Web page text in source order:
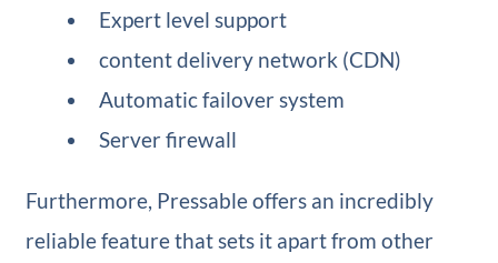
Expert level support
content delivery network (CDN)
Automatic failover system
Server firewall
Furthermore, Pressable offers an incredibly
reliable feature that sets it apart from other